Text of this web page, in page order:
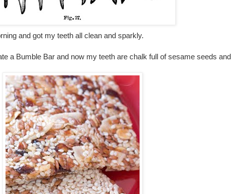
and got my teeth all clean and sparkly.
a Bumble Bar and now my teeth are chalk full of sesame seeds and